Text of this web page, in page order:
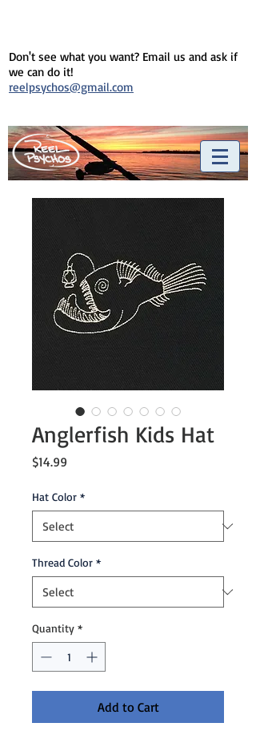
Don't see what you want? Email us and ask if
we can do it!
reelpsychos@gmail.com
Anglerfish Kids Hat
$14.99
Hat Color *
Thread Color *
Quantity *
Add to Cart